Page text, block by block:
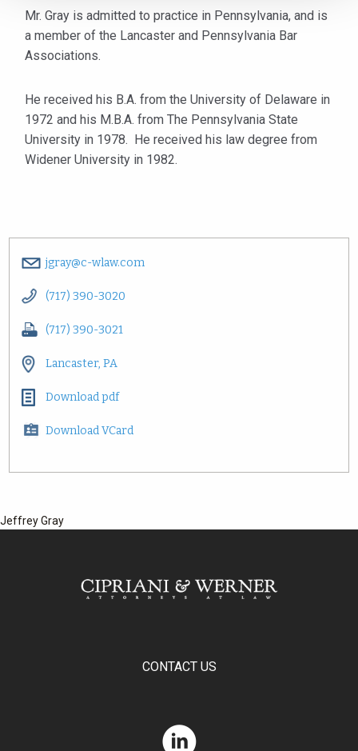
Mr. Gray is admitted to practice in Pennsylvania, and is
a member of the Lancaster and Pennsylvania Bar
Associations.
He received his B.A. from the University of Delaware in
1972 and his M.B.A. from The Pennsylvania State
University in 1978. He received his law degree from
Widener University in 1982.
jgray@c-wlaw.com
(717) 390-3020
(717) 390-3021
Lancaster, PA
Download pdf
Download VCard
Jeffrey Gray
CONTACT US